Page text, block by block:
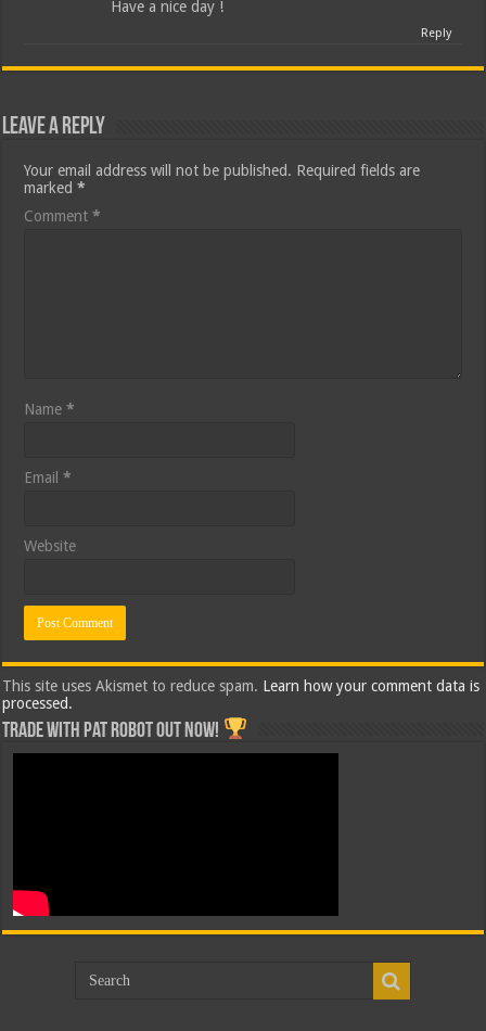
Have a nice day !
Reply
Leave a Reply
Your email address will not be published. Required fields are
marked*
Comment*
Name*
Email*
Website
This site uses Akismet to reduce spam. Learn how your comment data is
processed.
Trade with Pat ROBOT OUT NOW!